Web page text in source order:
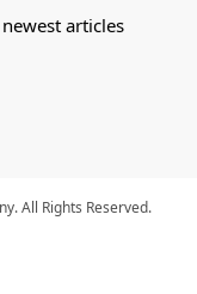
articles
All Rights Reserved.